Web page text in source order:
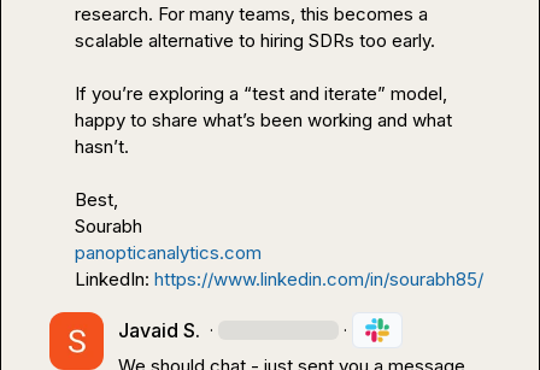
research. For many teams, this becomes a
scalable alternative to hiring SDRs too early.
If you’re exploring a “test and iterate” model,
happy to share what’s been working and what
hasn’t.
Best,
panopticanalytics.com
LinkedIn: https://www.linkedin.com/in/sourabh85/
Javaid S. · ·